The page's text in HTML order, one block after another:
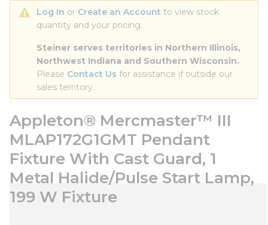
Log In or Create an Account to view stock
quantity and your pricing.
Steiner serves territories in Northern Illinois,
Northwest Indiana and Southern Wisconsin.
Please Contact Us for assistance if outside our
sales territory.
Appleton® Mercmaster™ III
MLAP172G1GMT Pendant
Fixture With Cast Guard, 1
Metal Halide/Pulse Start Lamp,
199 W Fixture